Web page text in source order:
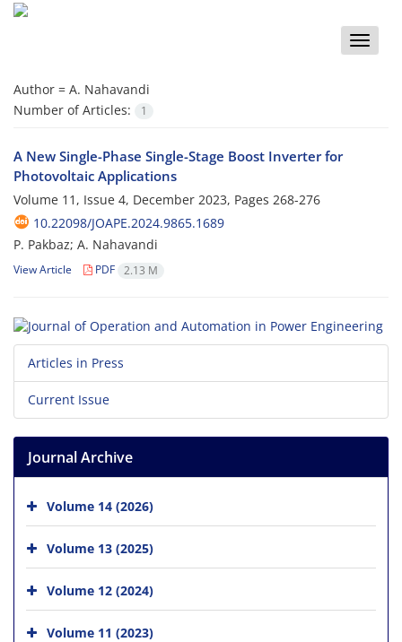
Toggle
Author = A. Nahavandi
Number of Articles:
1
A New Single-Phase Single-Stage Boost Inverter for
Photovoltaic Applications
Volume 11, Issue 4, December 2023, Pages 268-276
10.22098/JOAPE.2024.9865.1689
P. Pakbaz; A. Nahavandi
View Article PDF 2.13 M
Articles in Press
Current Issue
Journal Archive
Volume 14 (2026)
Volume 13 (2025)
Volume 12 (2024)
Volume 11 (2023)